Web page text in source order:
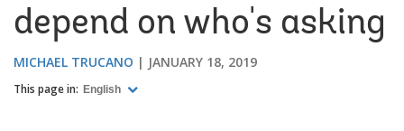
depend on who's asking
MICHAEL TRUCANO JANUARY 18, 2019
This page in: English